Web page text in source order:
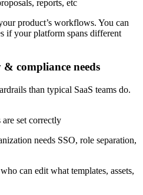
reports, etc
product’s workflows. You can
if your platform spans different
compliance needs
than typical SaaS teams do.
set correctly
needs SSO, role separation,
can edit what templates, assets,